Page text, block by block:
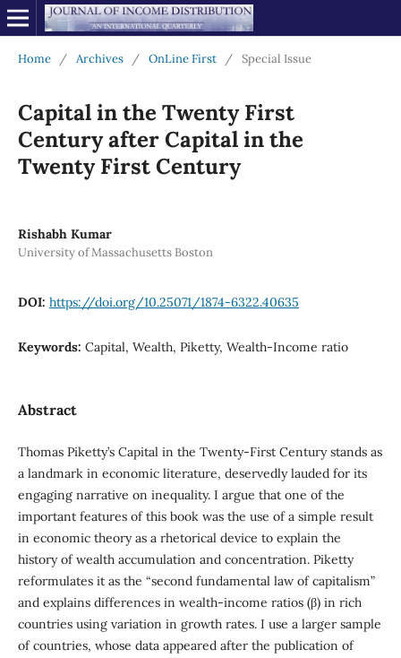
Home / Archives / OnLine First / Special Issue
Capital in the Twenty First
Century after Capital in the
Twenty First Century
Rishabh Kumar
University of Massachusetts Boston
DOI: https://doi.org/10.25071/1874-6322.40635
Keywords: Capital, Wealth, Piketty, Wealth-Income ratio
Abstract
Thomas Piketty’s Capital in the Twenty-First Century stands as
a landmark in economic literature, deservedly lauded for its
engaging narrative on inequality. I argue that one of the
important features of this book was the use of a simple result
in economic theory as a rhetorical device to explain the
history of wealth accumulation and concentration. Piketty
reformulates it as the “second fundamental law of capitalism”
and explains differences in wealth-income ratios (β) in rich
countries using variation in growth rates. I use a larger sample
of countries, whose data appeared after the publication of